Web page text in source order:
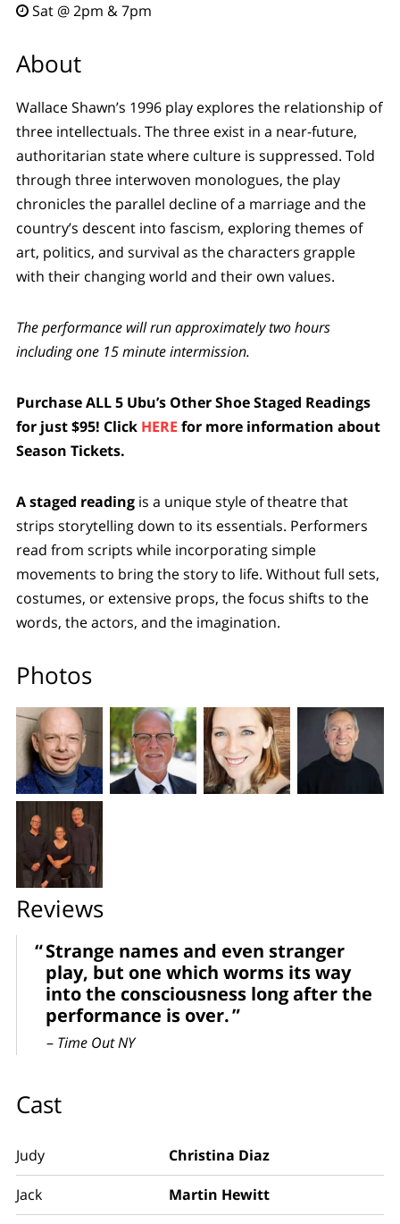
Sat @ 2pm & 7pm
About
Wallace Shawn’s 1996 play explores the relationship of
three intellectuals. The three exist in a near-future,
authoritarian state where culture is suppressed. Told
through three interwoven monologues, the play
chronicles the parallel decline of a marriage and the
country’s descent into fascism, exploring themes of
art, politics, and survival as the characters grapple
with their changing world and their own values.
The performance will run approximately two hours
including one 15 minute intermission.
Purchase ALL 5 Ubu’s Other Shoe Staged Readings
for just $95! Click HERE for more information about
Season Tickets.
A staged readingis a unique style of theatre that
strips storytelling down to its essentials. Performers
read from scripts while incorporating simple
movements to bring the story to life. Without full sets,
costumes, or extensive props, the focus shifts to the
words, the actors, and the imagination.
Photos
Reviews
Strange names and even stranger
play, but one which worms its way
into the consciousness long after the
performance is over.
– Time Out NY
Cast
Judy
Christina Diaz
Jack
Martin Hewitt